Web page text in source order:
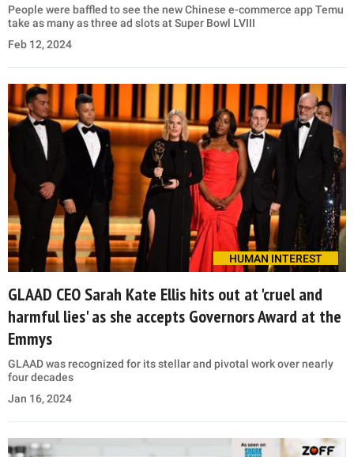
People were baffled to see the new Chinese e-commerce app Temu
take as many as three ad slots at Super Bowl LVIII
Feb 12, 2024
HUMAN INTEREST
GLAAD CEO Sarah Kate Ellis hits out at 'cruel and
harmful lies' as she accepts Governors Award at the
Emmys
GLAAD was recognized for its stellar and pivotal work over nearly
four decades
Jan 16, 2024